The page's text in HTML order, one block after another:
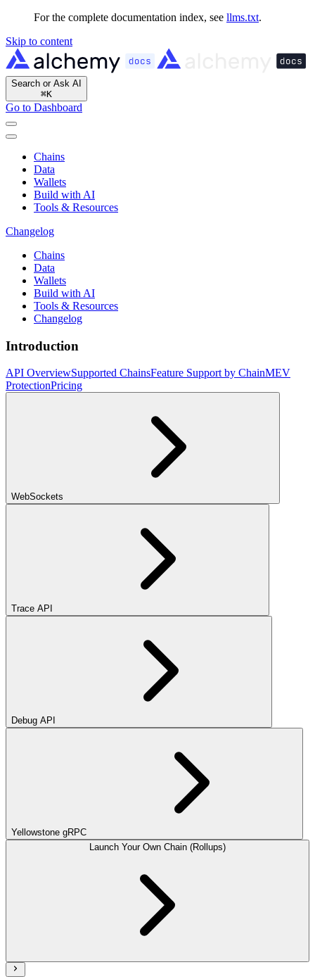
For the complete documentation index, see llms.txt.
Skip to content
Search or Ask AI
⌘K
Go to Dashboard
Chains
Data
Wallets
Build with AI
Tools & Resources
Changelog
Chains
Data
Wallets
Build with AI
Tools & Resources
Changelog
Introduction
API OverviewSupported ChainsFeature Support by ChainMEV
ProtectionPricing
WebSockets
Trace API
Debug API
Yellowstone gRPC
Launch Your Own Chain (Rollups)